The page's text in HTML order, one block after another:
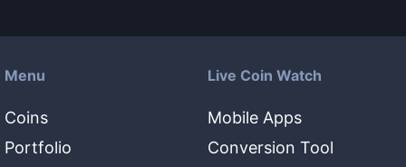
Menu
Coins
Portfolio
Live Coin Watch
Mobile Apps
Conversion Tool